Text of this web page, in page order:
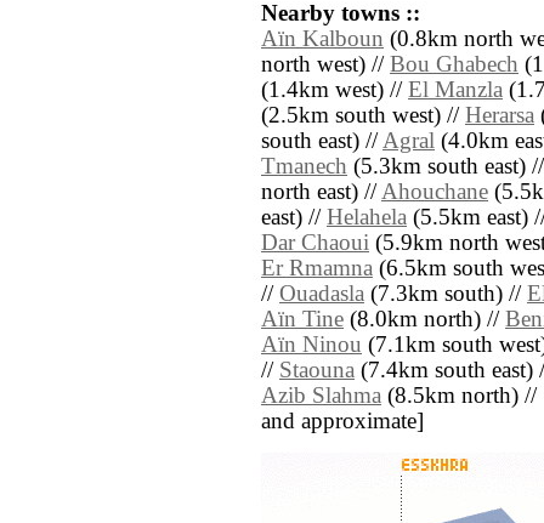
Nearby towns ::
Aïn Kalboun (0.8km north
north west) // Bou Ghabech
(1.4km west) // El Manzla
(2.5km south west) // Herarsa
south east) //Agral (4.0km
Tmanech (5.3km south east)
north east) //Ahouchane
east) // Helahela (5.5km east)
Dar Chaoui (5.9km north
Er Rmamna (6.5km south
// Ouadasla (7.3km south) //
Aïn Tine (8.0km north) //
Aïn Ninou (7.1km south
// Staouna (7.4km south east)
Azib Slahma (8.5km north) //
and approximate]